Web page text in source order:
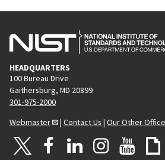
HEADQUARTERS
100 Bureau Drive
Gaithersburg, MD 20899
301-975-2000
Webmaster
| Contact Us | Our Other